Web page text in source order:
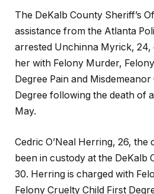
The DeKalb County Sheriff’s
assistance from the Atlanta
arrested Unchinna Myrick,
her with Felony Murder,
Degree Pain and
Degree following the death of
May.
Cedric O’Neal Herring, 26, the
been in custody at the DeKalb
30. Herring is charged with
Felony Cruelty Child First